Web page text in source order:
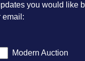
you would like
email:
Modern Auction